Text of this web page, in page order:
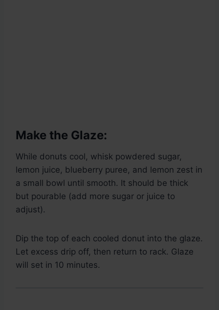
Make the Glaze:
While donuts cool, whisk powdered sugar,
lemon juice, blueberry puree, and lemon zest in
a small bowl until smooth. It should be thick
but pourable (add more sugar or juice to
adjust).
Dip the top of each cooled donut into the glaze.
Let excess drip off, then return to rack. Glaze
will set in 10 minutes.